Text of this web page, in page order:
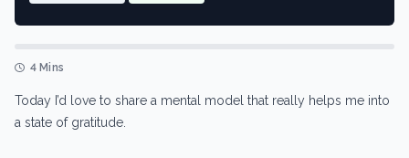
4 Mins
Today I’d love to share a mental model that really helps me into
a state of gratitude.